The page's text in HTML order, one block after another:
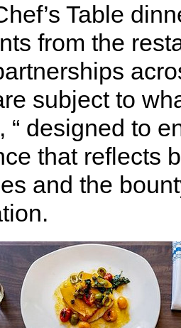
Table
from the
subject to
“ designed to
that reflects
and the